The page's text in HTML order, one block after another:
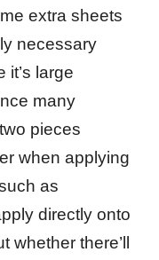
extra sheets
necessary
it’s large
many
pieces
when applying
as
directly onto
whether there’ll